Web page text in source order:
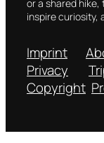
or a shared
inspire curiosity,
Imprint
Privacy
Copyright